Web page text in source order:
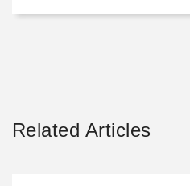
Related Articles